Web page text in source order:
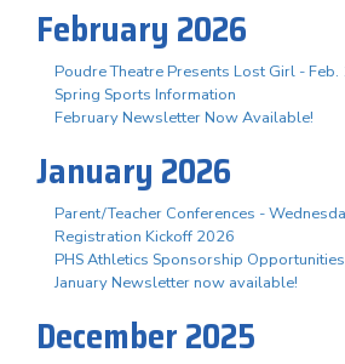
February 2026
Poudre Theatre Presents Lost Girl -
Spring Sports Information
February Newsletter Now Available!
January 2026
Parent/Teacher Conferences -
Registration Kickoff 2026
PHS Athletics Sponsorship Opportunities
January Newsletter now available!
December 2025